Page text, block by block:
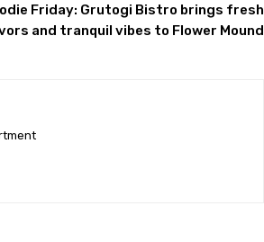
Friday: Grutogi Bistro brings fresh
and tranquil vibes to Flower Mound